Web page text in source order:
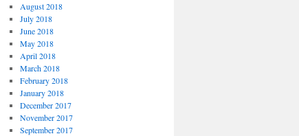
August 2018
July 2018
June 2018
May 2018
April 2018
March 2018
February 2018
January 2018
December 2017
November 2017
September 2017